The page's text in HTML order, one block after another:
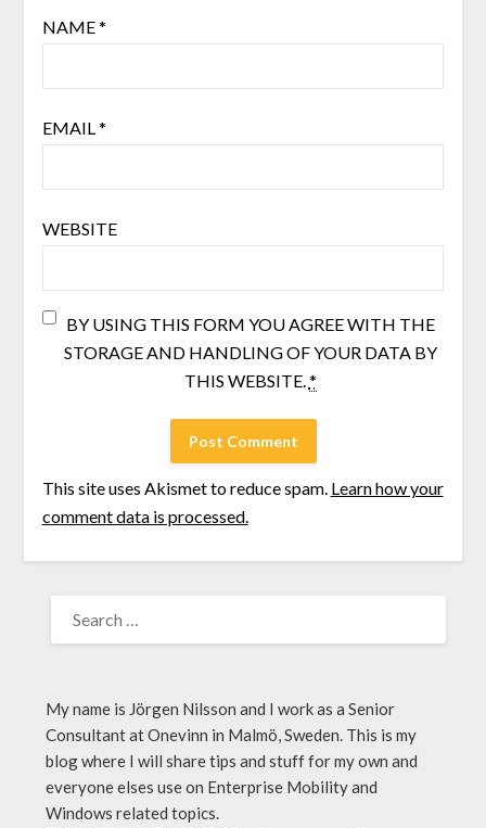
NAME*
EMAIL*
WEBSITE
BY USING THIS FORM YOU AGREE WITH THE
STORAGE AND HANDLING OF YOUR DATA BY
THIS WEBSITE.*
This site uses Akismet to reduce spam. Learn how your
comment data is processed.
My name is Jörgen Nilsson and I work as a Senior
Consultant at Onevinn in Malmö, Sweden. This is my
blog where I will share tips and stuff for my own and
everyone elses use on Enterprise Mobility and
Windows related topics.